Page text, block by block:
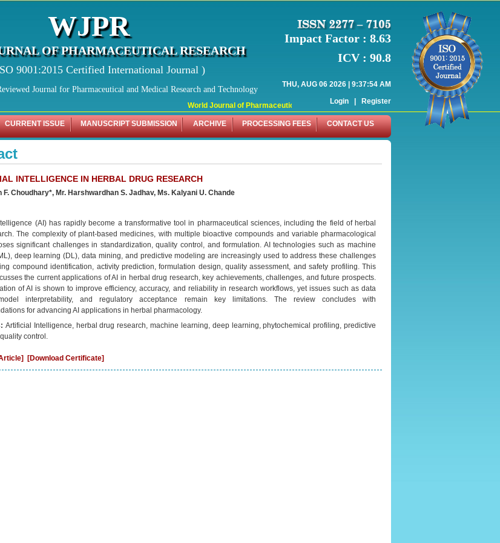
World Journal of Pharmaceutical Research (WJPR) has indexed with various reputed
WJPR
OF PHARMACEUTICAL RESEARCH
9001:2015 Certified International Journal )
Journal for Pharmaceutical and Medical Research and Technology
Impact Factor : 8.63
ICV : 90.8
THU, AUG 06 2026 | 9:37:54 AM
Login | Register
CURRENT ISSUE MANUSCRIPT SUBMISSION ARCHIVE PROCESSING FEES CONTACT US
INTELLIGENCE IN HERBAL DRUG RESEARCH
F. Choudhary*, Mr. Harshwardhan S. Jadhav, Ms. Kalyani U. Chande
(AI) has rapidly become a transformative tool in pharmaceutical sciences, including the field of herbal
The complexity of plant-based medicines, with multiple bioactive compounds and variable pharmacological
significant challenges in standardization, quality control, and formulation. AI technologies such as machine
deep learning (DL), data mining, and predictive modeling are increasingly used to address these challenges
compound identification, activity prediction, formulation design, quality assessment, and safety profiling. This
the current applications of AI in herbal drug research, key achievements, challenges, and future prospects.
of AI is shown to improve efficiency, accuracy, and reliability in research workflows, yet issues such as data
interpretability, and regulatory acceptance remain key limitations. The review concludes with
for advancing AI applications in herbal pharmacology.
Artificial Intelligence, herbal drug research, machine learning, deep learning, phytochemical profiling, predictive
control.
[Download Certificate]